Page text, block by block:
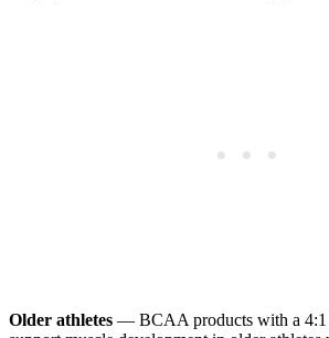
Older athletes — BCAA products with a 4:1